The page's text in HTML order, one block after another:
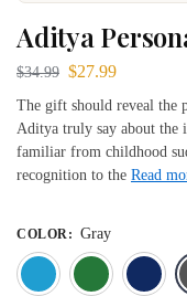
Aditya
$34.99 $27.99
The gift should reveal the
Aditya truly say about the
familiar from childhood
recognition to the Read
COLOR : Gray
Blue